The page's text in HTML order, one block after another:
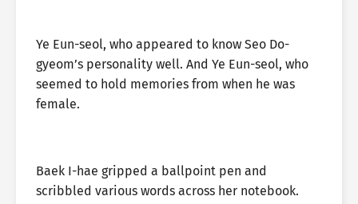
Ye Eun-seol, who appeared to know Seo Do-
gyeom’s personality well. And Ye Eun-seol, who
seemed to hold memories from when he was
female.
Baek I-hae gripped a ballpoint pen and
scribbled various words across her notebook.